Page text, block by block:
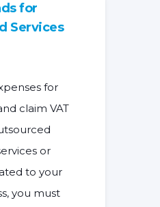
for
Services
for
claim VAT
or
to your
you must